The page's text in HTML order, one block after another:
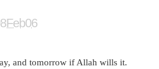
and tomorrow if Allah wills it.